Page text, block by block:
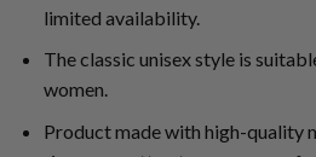
limited availability.
The classic unisex style is
women.
Product made with high-quality